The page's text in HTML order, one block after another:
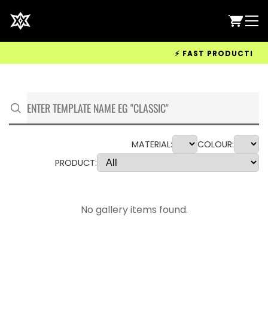
⚡ FAST PRODUCTION
MATERIAL:
COLOUR:
PRODUCT:
No gallery items found.